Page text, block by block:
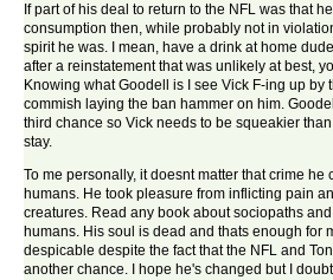
If part of his deal to return to the NFL was that
consumption then, while probably not in
spirit he was. I mean, have a drink at home
after a reinstatement that was unlikely at best,
Knowing what Goodell is I see Vick F-ing up by
commish laying the ban hammer on him.
third chance so Vick needs to be squeakier
stay.
To me personally, it doesnt matter that crime he
humans. He took pleasure from inflicting pain
creatures. Read any book about sociopaths
humans. His soul is dead and thats enough for
despicable despite the fact that the NFL and
another chance. I hope he's changed but I